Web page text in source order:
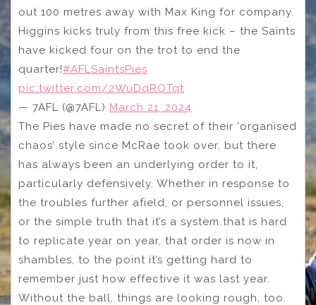
out 100 metres away with Max King for company.
Higgins kicks truly from this free kick – the Saints
have kicked four on the trot to end the
quarter!#AFLSaintsPies
pic.twitter.com/2WuDqROTqt
— 7AFL (@7AFL) March 21, 2024
The Pies have made no secret of their ‘organised
chaos’ style since McRae took over, but there
has always been an underlying order to it,
particularly defensively. Whether in response to
the troubles further afield, or personnel issues,
or the simple truth that it’s a system that is hard
to replicate year on year, that order is now in
shambles, to the point it’s getting hard to
remember just how effective it was last year.
Without the ball, things are looking rough, too.